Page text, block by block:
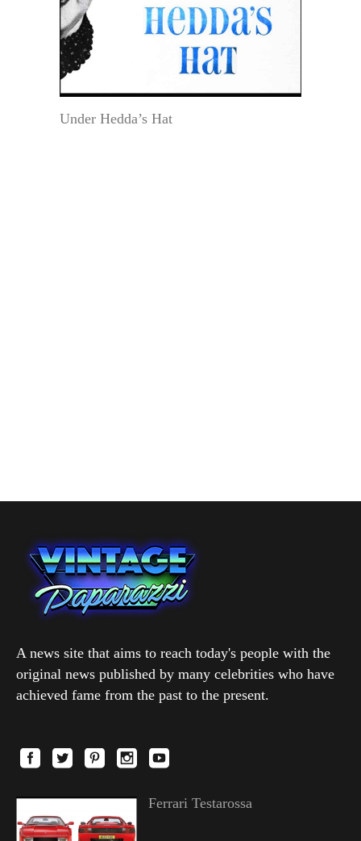
Under Hedda’s Hat
A news site that aims to reach today's people with the
original news published by many celebrities who have
achieved fame from the past to the present.
Ferrari Testarossa